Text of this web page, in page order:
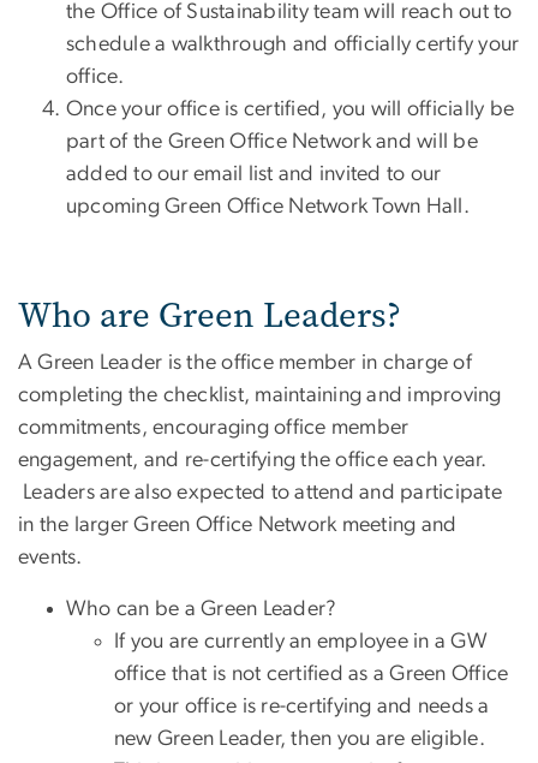
the Office of Sustainability team will reach out to
schedule a walkthrough and officially certify your
office.
Once your office is certified, you will officially be
part of the Green Office Network and will be
added to our email list and invited to our
upcoming Green Office Network Town Hall.
Who are Green Leaders?
A Green Leader is the office member in charge of
completing the checklist, maintaining and improving
commitments, encouraging office member
engagement, and re-certifying the office each year.
Leaders are also expected to attend and participate
in the larger Green Office Network meeting and
events.
Who can be a Green Leader?
If you are currently an employee in a GW
office that is not certified as a Green Office
or your office is re-certifying and needs a
new Green Leader, then you are eligible.